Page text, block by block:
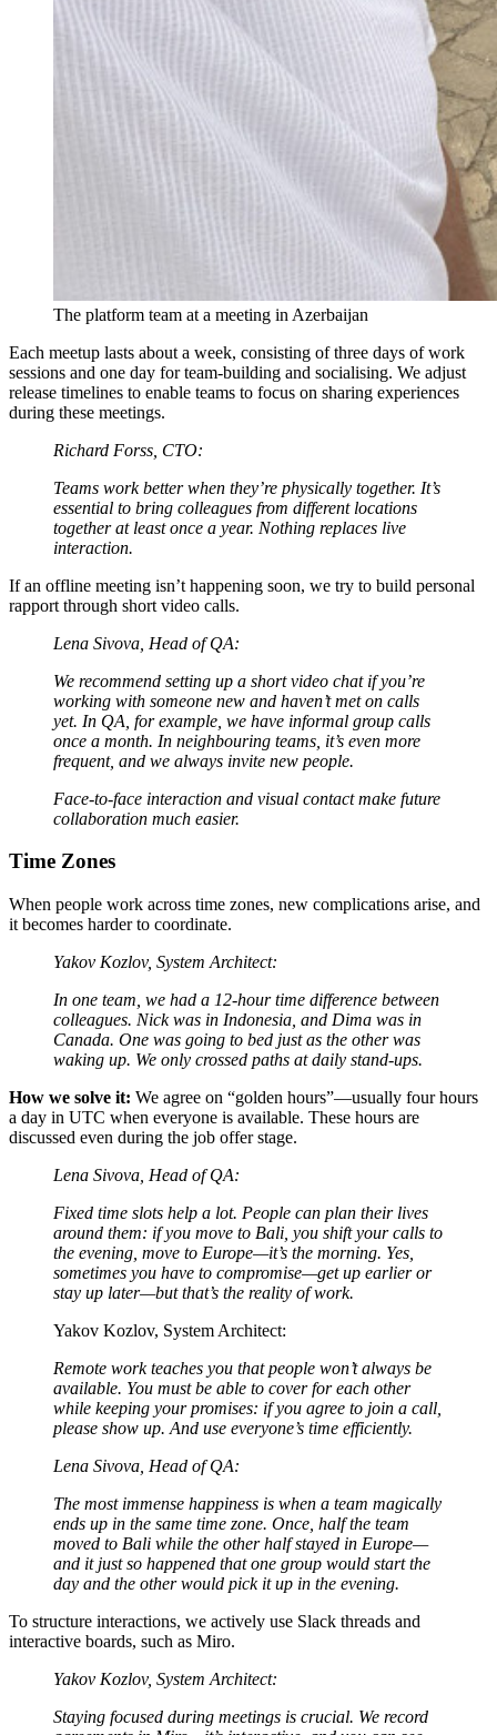
The platform team at a meeting in Azerbaijan
Each meetup lasts about a week, consisting of three days of work
sessions and one day for team-building and socialising. We adjust
release timelines to enable teams to focus on sharing experiences
during these meetings.
Richard Forss, CTO:
Teams work better when they’re physically together. It’s
essential to bring colleagues from different locations
together at least once a year. Nothing replaces live
interaction.
If an offline meeting isn’t happening soon, we try to build personal
rapport through short video calls.
Lena Sivova, Head of QA:
We recommend setting up a short video chat if you’re
working with someone new and haven’t met on calls
yet. In QA, for example, we have informal group calls
once a month. In neighbouring teams, it’s even more
frequent, and we always invite new people.
Face-to-face interaction and visual contact make future
collaboration much easier.
Time Zones
When people work across time zones, new complications arise, and
it becomes harder to coordinate.
Yakov Kozlov, System Architect:
In one team, we had a 12-hour time difference between
colleagues. Nick was in Indonesia, and Dima was in
Canada. One was going to bed just as the other was
waking up. We only crossed paths at daily stand-ups.
How we solve it: We agree on “golden hours”—usually four hours
a day in UTC when everyone is available. These hours are
discussed even during the job offer stage.
Lena Sivova, Head of QA:
Fixed time slots help a lot. People can plan their lives
around them: if you move to Bali, you shift your calls to
the evening, move to Europe—it’s the morning. Yes,
sometimes you have to compromise—get up earlier or
stay up later—but that’s the reality of work.
Yakov Kozlov, System Architect:
Remote work teaches you that people won’t always be
available. You must be able to cover for each other
while keeping your promises: if you agree to join a call,
please show up. And use everyone’s time efficiently.
Lena Sivova, Head of QA:
The most immense happiness is when a team magically
ends up in the same time zone. Once, half the team
moved to Bali while the other half stayed in Europe—
and it just so happened that one group would start the
day and the other would pick it up in the evening.
To structure interactions, we actively use Slack threads and
interactive boards, such as Miro.
Yakov Kozlov, System Architect:
Staying focused during meetings is crucial. We record